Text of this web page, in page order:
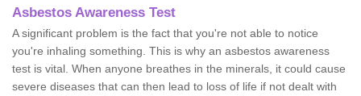
Asbestos Awareness Test
A significant problem is the fact that you're not able to notice
you're inhaling something. This is why an asbestos awareness
test is vital. When anyone breathes in the minerals, it could cause
severe diseases that can then lead to loss of life if not dealt with